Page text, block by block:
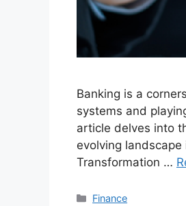
Banking is a
systems and
article delves into
evolving
Transformation …
Categories
Finance